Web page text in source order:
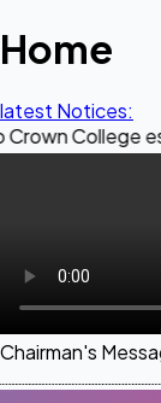
Home
latest Notices:
estd In 2014
Chairman's